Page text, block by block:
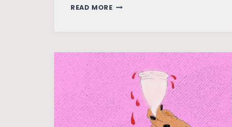
READ MORECONVICTIONS
JOURNEY
FROM
IDEALISM
TO
RESPONSIBILITY